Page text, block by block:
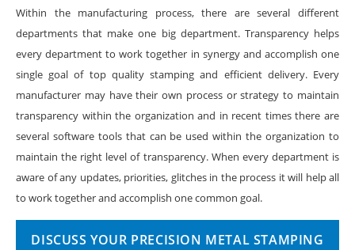
Within the manufacturing process, there are several different
departments that make one big department. Transparency helps
every department to work together in synergy and accomplish one
single goal of top quality stamping and efficient delivery. Every
manufacturer may have their own process or strategy to maintain
transparency within the organization and in recent times there are
several software tools that can be used within the organization to
maintain the right level of transparency. When every department is
aware of any updates, priorities, glitches in the process it will help all
to work together and accomplish one common goal.
DISCUSS YOUR PRECISION METAL STAMPING